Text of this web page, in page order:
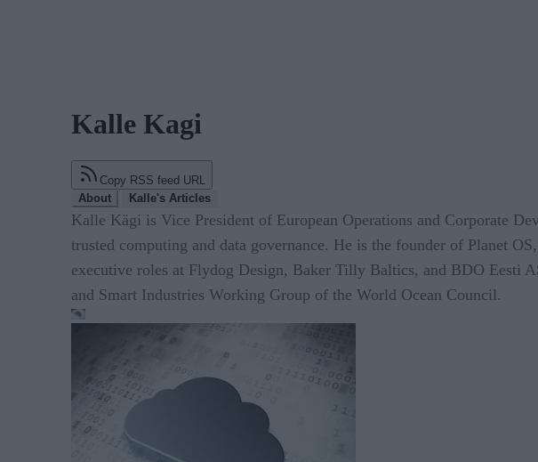
Kalle Kagi
Copy RSS feed URL
About
Kalle's Articles
Kalle Kägi is Vice President of European Operations and Corporate
trusted computing and data governance. He is the founder of Planet
executive roles at Flydog Design, Baker Tilly Baltics, and BDO Eesti
and Smart Industries Working Group of the World Ocean Council.